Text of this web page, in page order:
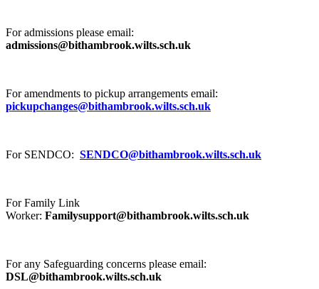
For admissions please email:
admissions@bithambrook.wilts.sch.uk
For amendments to pickup arrangements email:
pickupchanges@bithambrook.wilts.sch.uk
For SENDCO: SENDCO@bithambrook.wilts.sch.uk
For Family Link
Worker: Familysupport@bithambrook.wilts.sch.uk
For any Safeguarding concerns please email:
DSL@bithambrook.wilts.sch.uk